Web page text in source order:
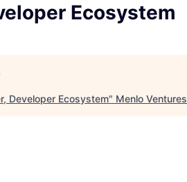
Ecosystem
Developer Ecosystem" Menlo Ventures